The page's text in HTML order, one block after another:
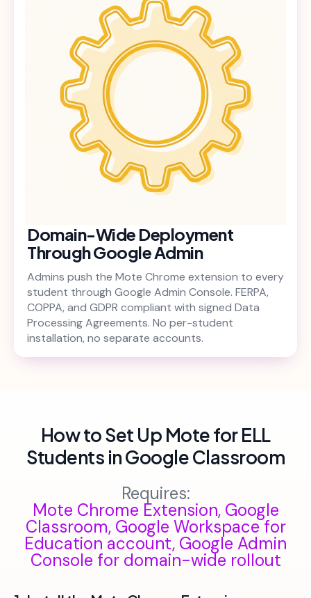
Domain-Wide Deployment
Through Google Admin
Admins push the Mote Chrome extension to every
student through Google Admin Console. FERPA,
COPPA, and GDPR compliant with signed Data
Processing Agreements. No per-student
installation, no separate accounts.
How to Set Up Mote for ELL
Students in Google Classroom
Requires:
Mote Chrome Extension, Google
Classroom, Google Workspace for
Education account, Google Admin
Console for domain-wide rollout